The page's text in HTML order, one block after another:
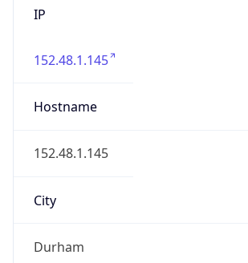
IP
152.48.1.145
Hostname
152.48.1.145
City
Durham